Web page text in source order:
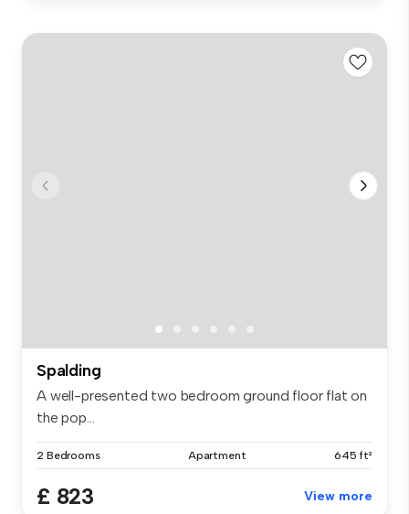
Spalding
A well-presented two bedroom ground floor flat on
the pop...
2 Bedrooms Apartment 645 ft²
£ 823 View more